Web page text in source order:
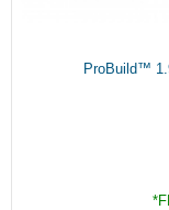
ProBuild™